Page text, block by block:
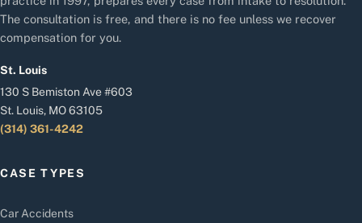
The consultation is free, and there is no fee unless we recover
compensation for you.
St. Louis
130 S Bemiston Ave #603
St. Louis, MO 63105
(314) 361-4242
CASE TYPES
Car Accidents